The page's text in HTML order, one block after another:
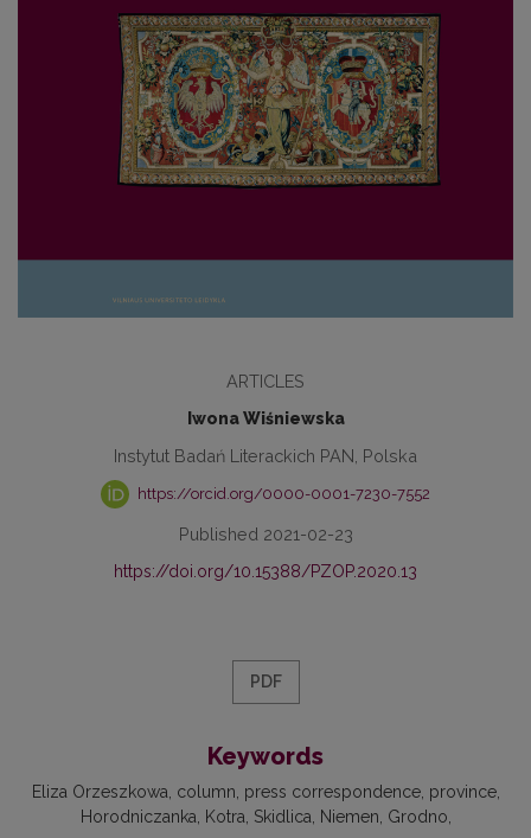
ARTICLES
Iwona Wiśniewska
Instytut Badań Literackich PAN, Polska
https://orcid.org/0000-0001-7230-7552
Published 2021-02-23
https://doi.org/10.15388/PZOP.2020.13
PDF
Keywords
Eliza Orzeszkowa column press correspondence province
Horodniczanka Kotra Skidlica Niemen Grodno